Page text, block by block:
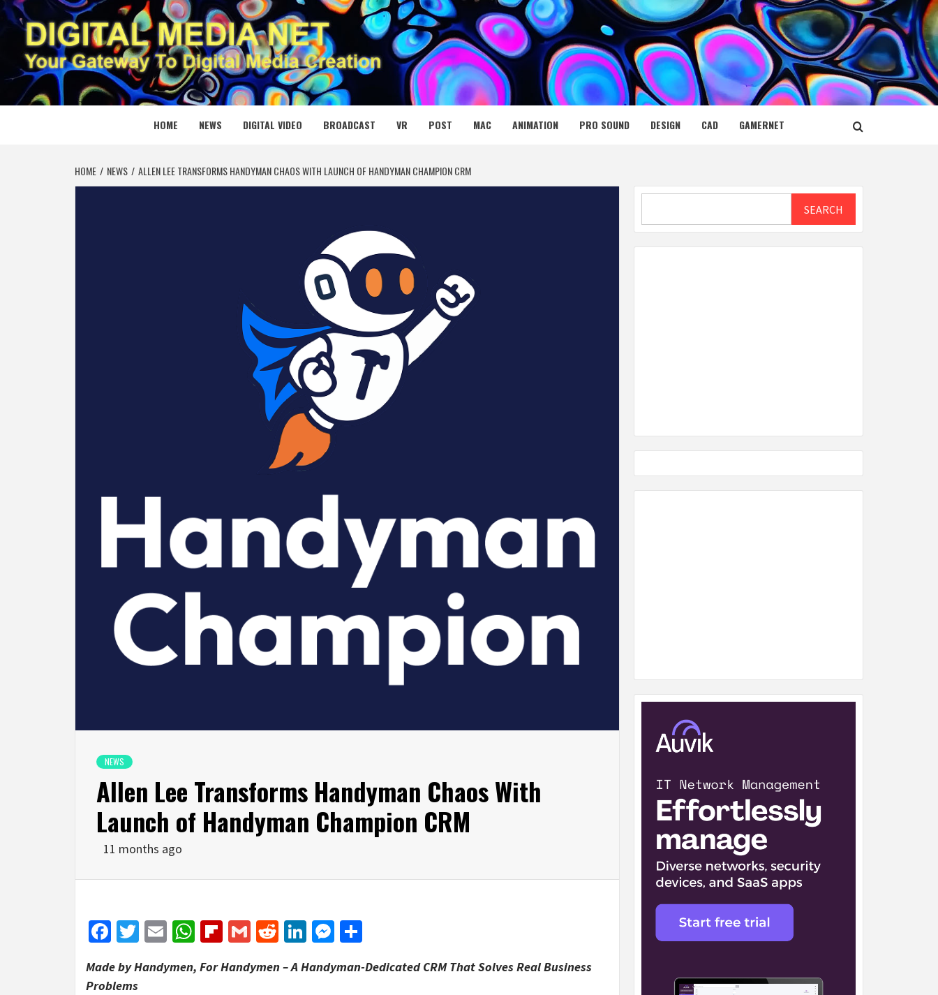
Skip
to
content
DIGITAL MEDIA NET
YOUR GATEWAY TO DIGITAL MEDIA CREATION
HOME NEWS DIGITAL VIDEO BROADCAST VR POST MAC ANIMATION PRO SOUND DESIGN CAD GAMERNET
HOME NEWS ALLEN LEE TRANSFORMS HANDYMAN CHAOS WITH LAUNCH OF HANDYMAN CHAMPION CRM
NEWS
Allen Lee Transforms Handyman Chaos With
Launch of Handyman Champion CRM
11 months ago
Facebook
Twitter
EmailWhatsApp
Flipboard
GmailRedditLinkedIn
Messenger
Made by Handymen, For Handymen – A Handyman-Dedicated CRM That Solves Real Business
Problems
SEARCH